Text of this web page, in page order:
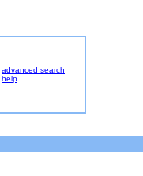
advanced search
help